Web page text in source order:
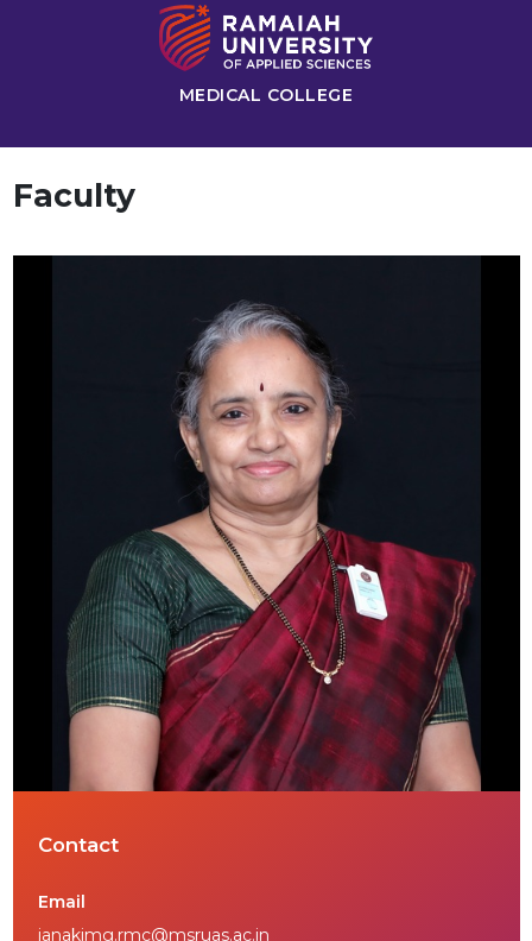
MEDICAL COLLEGE
Faculty
Contact
Email
janakimg.rmc@msruas.ac.in